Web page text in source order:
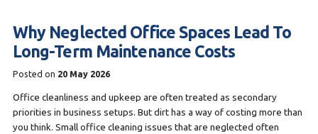
Why Neglected Office Spaces Lead To
Long-Term Maintenance Costs
Posted on 20 May 2026
Office cleanliness and upkeep are often treated as secondary
priorities in business setups. But dirt has a way of costing more than
you think. Small office cleaning issues that are neglected often